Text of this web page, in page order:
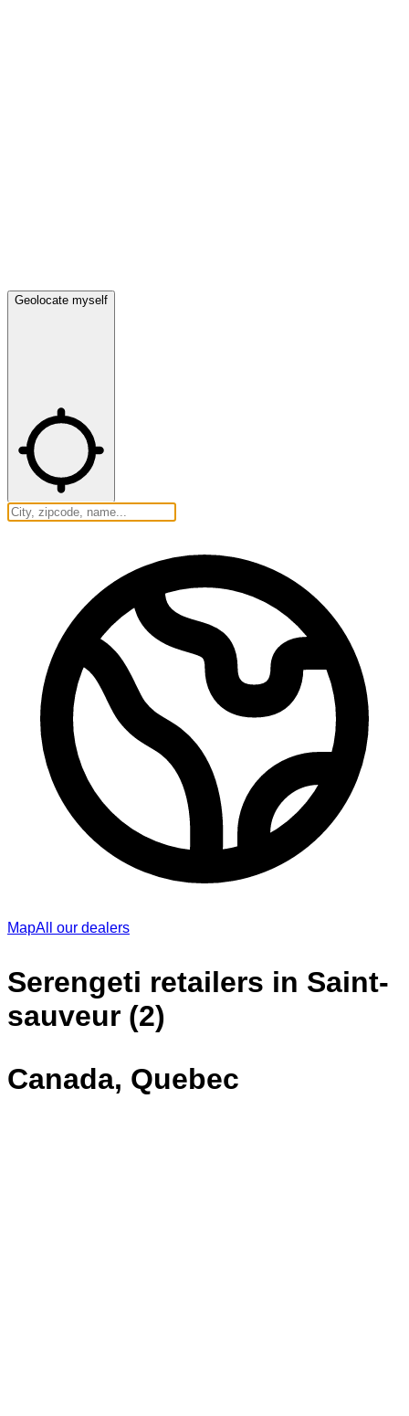
Geolocate myself
MapAll our dealers
Serengeti retailers in Saint-
sauveur (2)
Canada, Quebec